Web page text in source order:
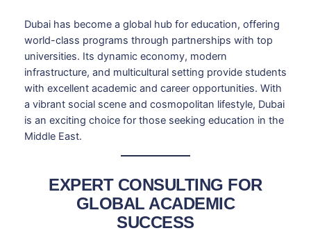
Dubai has become a global hub for education, offering
world-class programs through partnerships with top
universities. Its dynamic economy, modern
infrastructure, and multicultural setting provide students
with excellent academic and career opportunities. With
a vibrant social scene and cosmopolitan lifestyle, Dubai
is an exciting choice for those seeking education in the
Middle East.
EXPERT CONSULTING FOR
GLOBAL ACADEMIC
SUCCESS